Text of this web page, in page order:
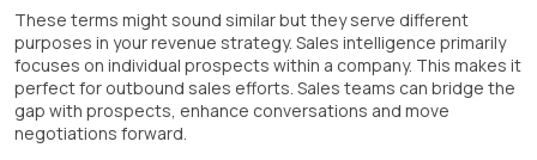
These terms might sound similar but they serve different
purposes in your revenue strategy. Sales intelligence primarily
focuses on individual prospects within a company. This makes it
perfect for outbound sales efforts. Sales teams can bridge the
gap with prospects, enhance conversations and move
negotiations forward.